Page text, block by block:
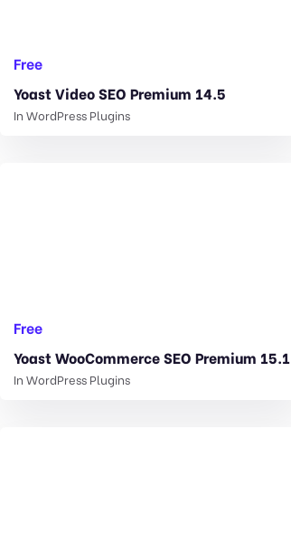
Free
Yoast Video SEO Premium 14.5
In WordPress Plugins
Free
Yoast WooCommerce SEO Premium 15.1
In WordPress Plugins